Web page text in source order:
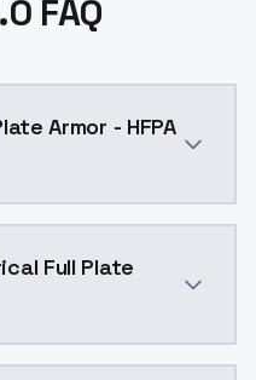
FAQ
Armor - HFPA
Full Plate